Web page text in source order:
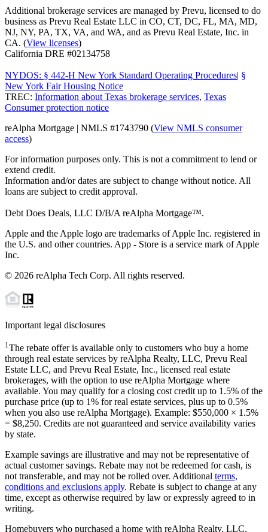
Additional brokerage services are managed by Prevu, licensed to do
business as Prevu Real Estate LLC in CO, CT, DC, FL, MA, MD,
NJ, NY, PA, TX, VA, and WA, and as Prevu Real Estate, Inc. in
CA. (View licenses)
California DRE #02134758
NYDOS: § 442-H New York Standard Operating Procedures| §
New York Fair Housing Notice
TREC: Information about Texas brokerage services, Texas
Consumer protection notice
reAlpha Mortgage | NMLS #1743790 (View NMLS consumer
access)
For information purposes only. This is not a commitment to lend or
extend credit.
Information and/or dates are subject to change without notice. All
loans are subject to credit approval.
Debt Does Deals, LLC D/B/A reAlpha Mortgage™.
Apple and the Apple logo are trademarks of Apple Inc. registered in
the U.S. and other countries. App - Store is a service mark of Apple
Inc.
© 2026 reAlpha Tech Corp. All rights reserved.
Important legal disclosures
1The rebate offer is available only to customers who buy a home
through real estate services by reAlpha Realty, LLC, Prevu Real
Estate LLC, and Prevu Real Estate, Inc., licensed real estate
brokerages, with the option to use reAlpha Mortgage where
available. You may qualify for a closing cost credit up to 1.5% of the
purchase price (up to 1% for real estate services, plus up to 0.5%
when you also use reAlpha Mortgage). Example: $550,000 × 1.5%
= $8,250. Credits are not guaranteed and service availability varies
by state.
Example savings are illustrative and may not be representative of
actual customer savings. Rebate may not be redeemed for cash, is
not transferable, and may not be rolled over. Additional terms,
conditions and exclusions apply. Rebate is subject to change at any
time, except as otherwise required by law or expressly agreed to in
writing.
Homebuyers who purchased a home with reAlpha Realty, LLC,